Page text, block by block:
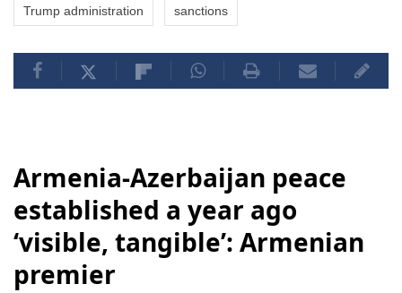
Trump administration sanctions
Armenia-Azerbaijan peace
established a year ago
‘visible, tangible’: Armenian
premier